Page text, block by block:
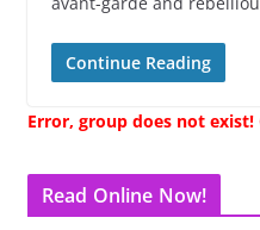
Continue Reading
Error, group does not exist!
Read Online Now!